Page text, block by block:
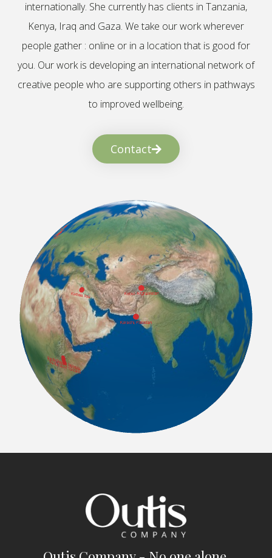
internationally. She currently has clients in Tanzania,
Kenya, Iraq and Gaza. We take our work wherever
people gather : online or in a location that is good for
you. Our work is developing an international network of
creative people who are supporting others in pathways
to improved wellbeing.
Contact